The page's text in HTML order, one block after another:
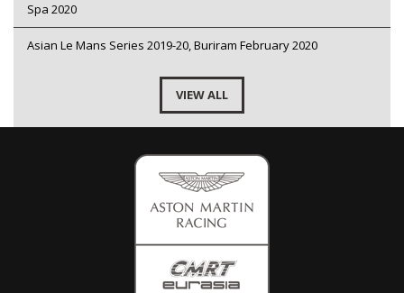
Spa 2020
Asian Le Mans Series 2019-20, Buriram February 2020
VIEW ALL